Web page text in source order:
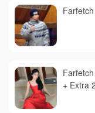
+ Extra